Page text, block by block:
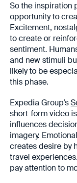
So the inspiration
opportunity to
Excitement,
to create or
sentiment.
and new stimuli
likely to be
this phase.
Expedia Group’s
short-form video
influences
imagery.
creates desire by
travel
pay attention to